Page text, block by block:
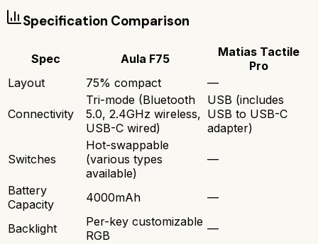
Specification Comparison
Spec Aula F75
Matias Tactile
Pro
Layout
75% compact —
Connectivity
Tri-mode (Bluetooth
5.0, 2.4GHz wireless,
USB-C wired)
USB (includes
USB to USB-C
adapter)
Switches
Hot-swappable
(various types
available)
—
Battery
Capacity
4000mAh —
Backlight
Per-key customizable
RGB
—